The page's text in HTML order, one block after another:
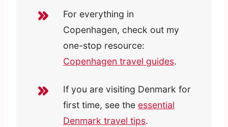
For everything in
Copenhagen, check out my
one-stop resource:
Copenhagen travel guides.
If you are visiting Denmark for
first time, see the essential
Denmark travel tips.